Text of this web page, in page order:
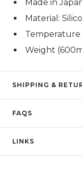
Made in
Material:
Temperature
Weight
SHIPPING &
FAQS
LINKS